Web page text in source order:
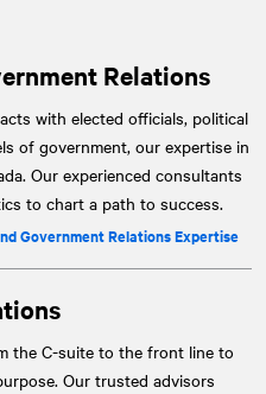
Relations
with elected officials, political
of government, our expertise in
Our experienced consultants
to chart a path to success.
Government Relations Expertise
the C-suite to the front line to
Our trusted advisors